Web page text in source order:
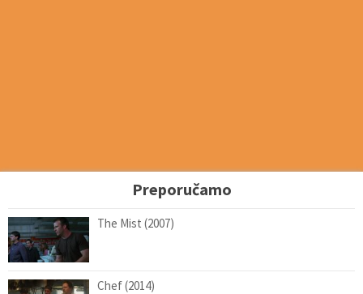
Preporučamo
The Mist (2007)
Chef (2014)